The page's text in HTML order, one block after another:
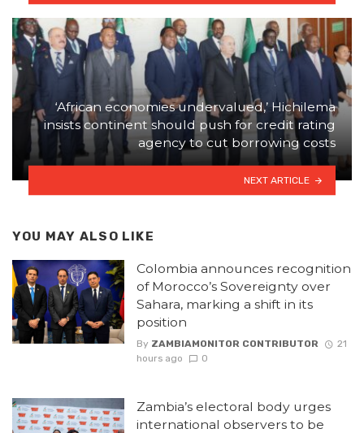
‘African economies undervalued,’ Hichilema
insists continent should push for credit rating
agency to cut borrowing costs
NEXT ARTICLE
YOU MAY ALSO LIKE
Colombia announces recognition
of Morocco’s Sovereignty over
Sahara, marking a shift in its
position
By ZAMBIAMONITOR CONTRIBUTOR
21
hours ago
0
Zambia’s electoral body urges
international observers to be